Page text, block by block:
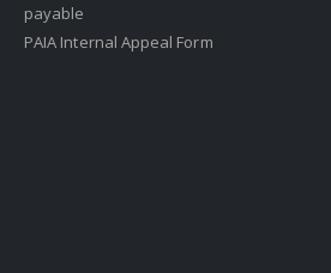
payable
PAIA Internal Appeal Form